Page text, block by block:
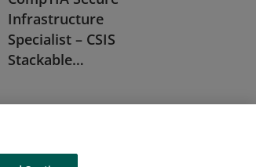
Infrastructure
Specialist – CSIS
Stackable